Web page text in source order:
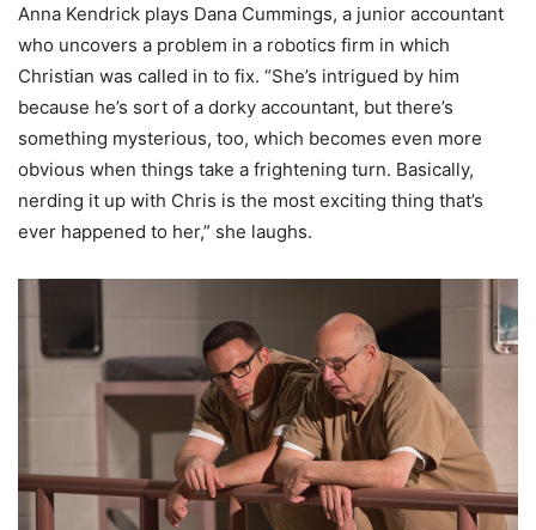
Anna Kendrick plays Dana Cummings, a junior accountant
who uncovers a problem in a robotics firm in which
Christian was called in to fix. “She’s intrigued by him
because he’s sort of a dorky accountant, but there’s
something mysterious, too, which becomes even more
obvious when things take a frightening turn. Basically,
nerding it up with Chris is the most exciting thing that’s
ever happened to her,” she laughs.